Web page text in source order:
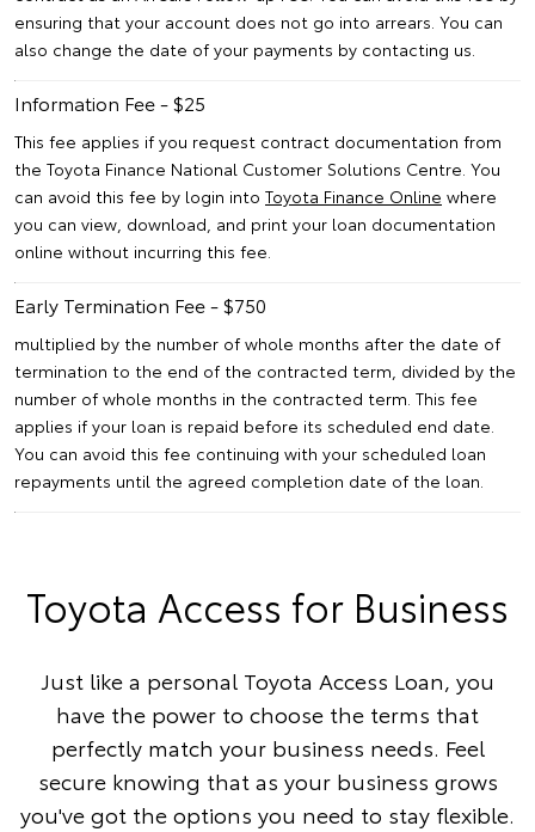
ensuring that your account does not go into arrears. You can
also change the date of your payments by contacting us.
Information Fee - $25
This fee applies if you request contract documentation from
the Toyota Finance National Customer Solutions Centre. You
can avoid this fee by login into Toyota Finance Online where
you can view, download, and print your loan documentation
online without incurring this fee.
Early Termination Fee - $750
multiplied by the number of whole months after the date of
termination to the end of the contracted term, divided by the
number of whole months in the contracted term. This fee
applies if your loan is repaid before its scheduled end date.
You can avoid this fee continuing with your scheduled loan
repayments until the agreed completion date of the loan.
Toyota Access for Business
Just like a personal Toyota Access Loan, you
have the power to choose the terms that
perfectly match your business needs. Feel
secure knowing that as your business grows
you've got the options you need to stay flexible.